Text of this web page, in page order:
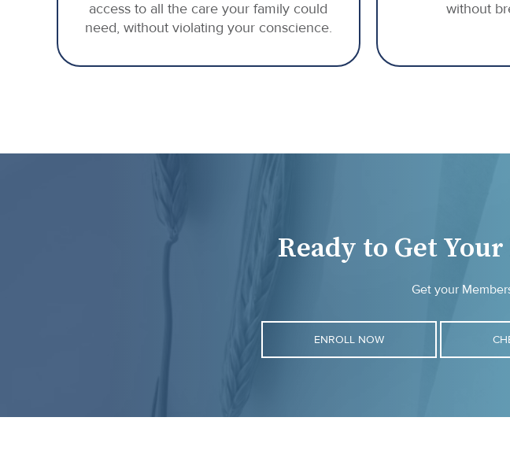
access to all the care your family could
need, without violating your conscience.
without
Ready to Get
Get your
ENROLL NOW